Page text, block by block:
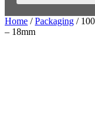
Home /Packaging /
– 18mm